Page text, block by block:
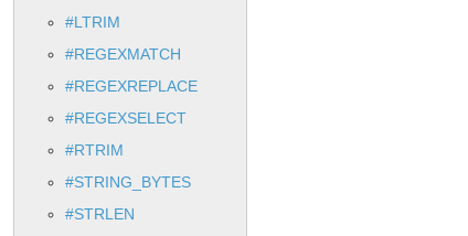
#LTRIM
#REGEXMATCH
#REGEXREPLACE
#REGEXSELECT
#RTRIM
#STRING_BYTES
#STRLEN